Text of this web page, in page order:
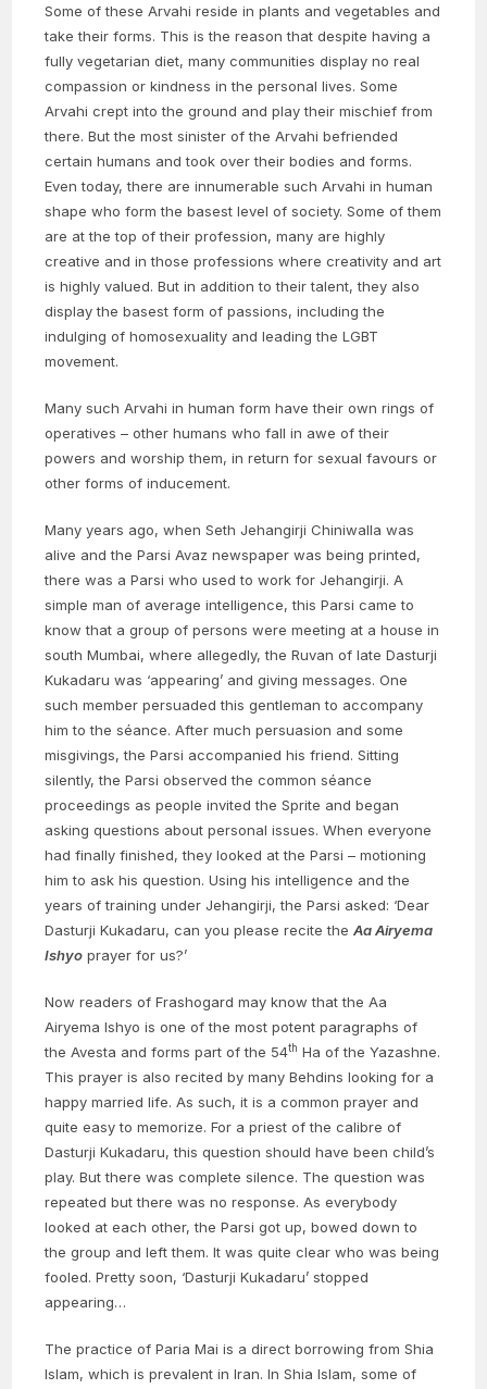
Some of these Arvahi reside in plants and vegetables and
take their forms. This is the reason that despite having a
fully vegetarian diet, many communities display no real
compassion or kindness in the personal lives. Some
Arvahi crept into the ground and play their mischief from
there. But the most sinister of the Arvahi befriended
certain humans and took over their bodies and forms.
Even today, there are innumerable such Arvahi in human
shape who form the basest level of society. Some of them
are at the top of their profession, many are highly
creative and in those professions where creativity and art
is highly valued. But in addition to their talent, they also
display the basest form of passions, including the
indulging of homosexuality and leading the LGBT
movement.
Many such Arvahi in human form have their own rings of
operatives – other humans who fall in awe of their
powers and worship them, in return for sexual favours or
other forms of inducement.
Many years ago, when Seth Jehangirji Chiniwalla was
alive and the Parsi Avaz newspaper was being printed,
there was a Parsi who used to work for Jehangirji. A
simple man of average intelligence, this Parsi came to
know that a group of persons were meeting at a house in
south Mumbai, where allegedly, the Ruvan of late Dasturji
Kukadaru was ‘appearing’ and giving messages. One
such member persuaded this gentleman to accompany
him to the séance. After much persuasion and some
misgivings, the Parsi accompanied his friend. Sitting
silently, the Parsi observed the common séance
proceedings as people invited the Sprite and began
asking questions about personal issues. When everyone
had finally finished, they looked at the Parsi – motioning
him to ask his question. Using his intelligence and the
years of training under Jehangirji, the Parsi asked: ‘Dear
Dasturji Kukadaru, can you please recite theAa Airyema
Ishyo prayer for us?’
Now readers of Frashogard may know that the Aa
Airyema Ishyo is one of the most potent paragraphs of
the Avesta and forms part of the 54th Ha of the Yazashne.
This prayer is also recited by many Behdins looking for a
happy married life. As such, it is a common prayer and
quite easy to memorize. For a priest of the calibre of
Dasturji Kukadaru, this question should have been child’s
play. But there was complete silence. The question was
repeated but there was no response. As everybody
looked at each other, the Parsi got up, bowed down to
the group and left them. It was quite clear who was being
fooled. Pretty soon, ‘Dasturji Kukadaru’ stopped
appearing…
The practice of Paria Mai is a direct borrowing from Shia
Islam, which is prevalent in Iran. In Shia Islam, some of